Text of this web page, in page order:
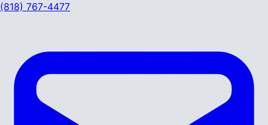
(818) 767-4477